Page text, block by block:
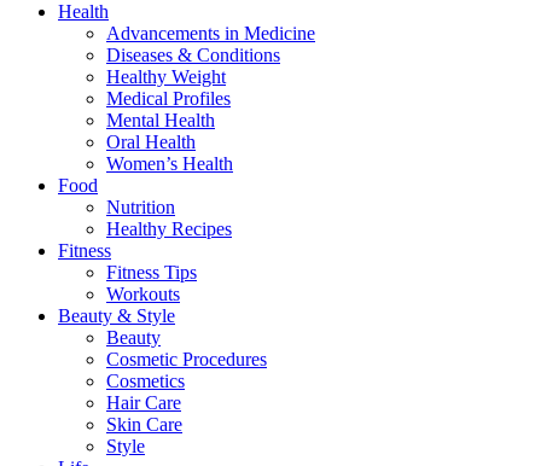
Health
Advancements in Medicine
Diseases & Conditions
Healthy Weight
Medical Profiles
Mental Health
Oral Health
Women’s Health
Food
Nutrition
Healthy Recipes
Fitness
Fitness Tips
Workouts
Beauty & Style
Beauty
Cosmetic Procedures
Cosmetics
Hair Care
Skin Care
Style